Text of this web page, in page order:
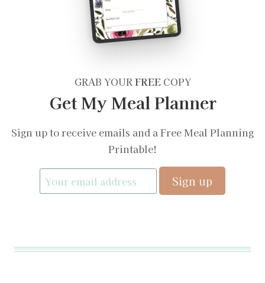
GRAB YOURFREECOPY
Get My Meal Planner
Sign up to receive emails and a Free Meal Planning
Printable!